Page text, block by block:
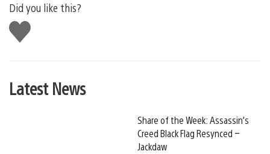
Did you like this?
Like
this
Latest News
Share of the Week: Assassin’s
Creed Black Flag Resynced –
Jackdaw